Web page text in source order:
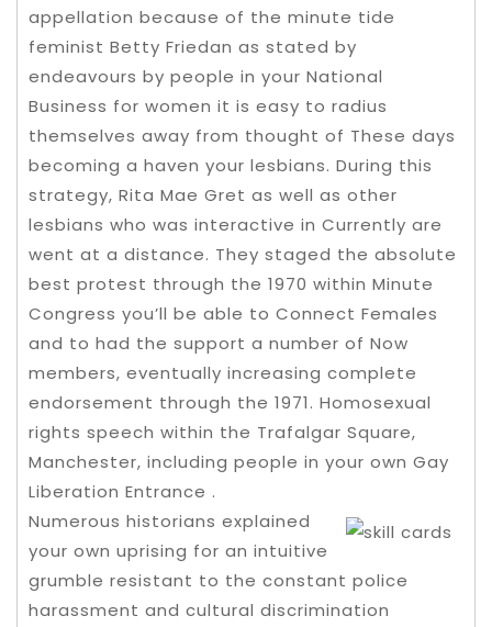
appellation because of the minute tide
feminist Betty Friedan as stated by
endeavours by people in your National
Business for women it is easy to radius
themselves away from thought of These days
becoming a haven your lesbians. During this
strategy, Rita Mae Gret as well as other
lesbians who was interactive in Currently are
went at a distance. They staged the absolute
best protest through the 1970 within Minute
Congress you’ll be able to Connect Females
and to had the support a number of Now
members, eventually increasing complete
endorsement through the 1971. Homosexual
rights speech within the Trafalgar Square,
Manchester, including people in your own Gay
Liberation Entrance .
Numerous historians explained
your own uprising for an intuitive
grumble resistant to the constant police
harassment and cultural discrimination